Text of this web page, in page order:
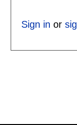
Sign in or